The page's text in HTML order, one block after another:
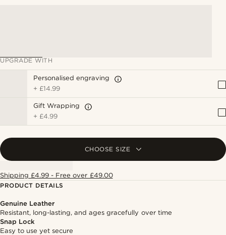
UPGRADE WITH
Personalised engraving
+ £14.99
Gift Wrapping
+ £4.99
CHOOSE SIZE
Shipping £4.99 - Free over £49.00
PRODUCT DETAILS
Genuine Leather
Resistant, long-lasting, and ages gracefully over time
Snap Lock
Easy to use yet secure